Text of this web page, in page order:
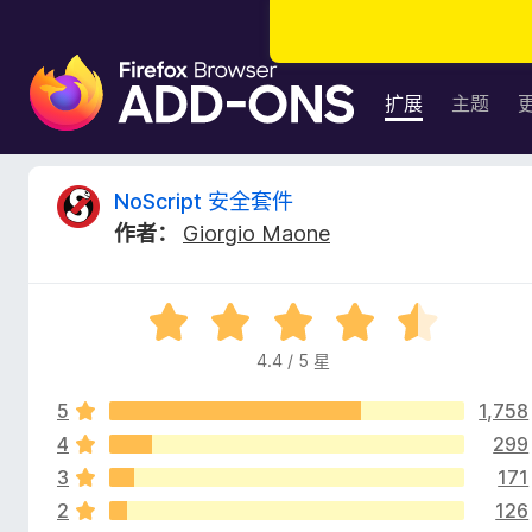
F
i
e
扩展 主题
N
r
i
NoScript 安全套件
作者：
Giorgio Maone
评
分
/
5
4.4 / 5 星
5
1,758
4
299
3
171
2
126